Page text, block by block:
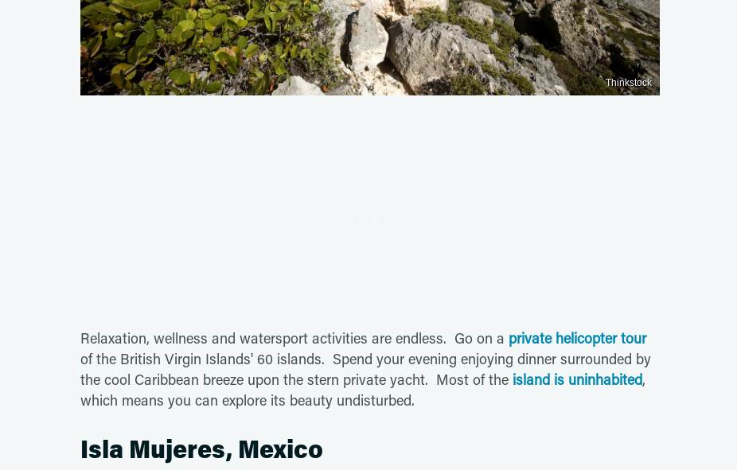
Thinkstock
Relaxation, wellness and watersport activities are endless. Go on a private helicopter tour
of the British Virgin Islands' 60 islands. Spend your evening enjoying dinner surrounded by
the cool Caribbean breeze upon the stern private yacht. Most of the island is uninhabited,
which means you can explore its beauty undisturbed.
Isla Mujeres, Mexico